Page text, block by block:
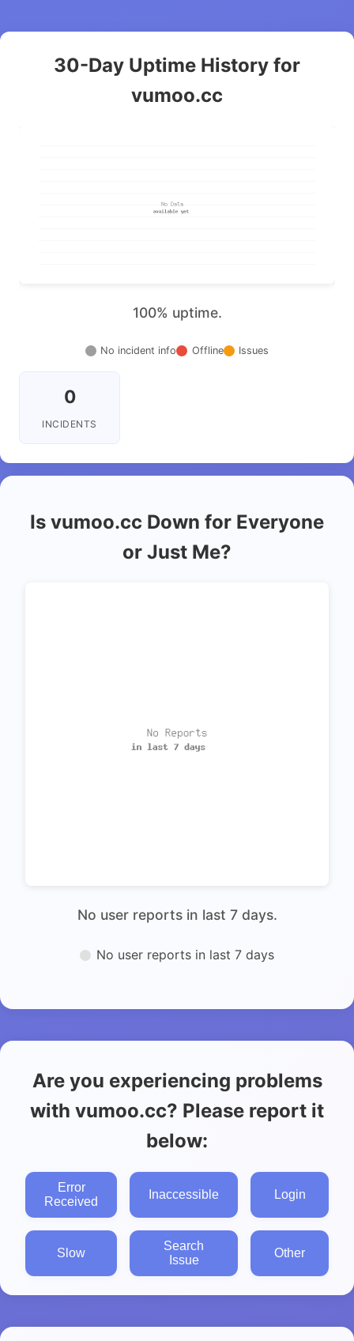
30-Day Uptime History for
vumoo.cc
100% uptime.
No incident info Offline Issues
0
INCIDENTS
Is vumoo.cc Down for Everyone
or Just Me?
No user reports in last 7 days.
No user reports in last 7 days
Are you experiencing problems
with vumoo.cc? Please report it
below:
Error
Received
Inaccessible Login
Slow
Search
Issue
Other